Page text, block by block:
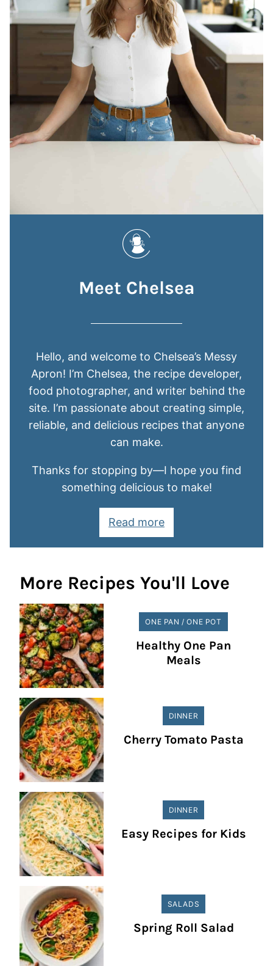
Meet Chelsea
Hello, and welcome to Chelsea’s Messy
Apron! I’m Chelsea, the recipe developer,
food photographer, and writer behind the
site. I’m passionate about creating simple,
reliable, and delicious recipes that anyone
can make.
Thanks for stopping by—I hope you find
something delicious to make!
Read more
More Recipes You'll Love
ONE PAN / ONE POT
Healthy One Pan
Meals
DINNER
Cherry Tomato Pasta
DINNER
Easy Recipes for Kids
SALADS
Spring Roll Salad